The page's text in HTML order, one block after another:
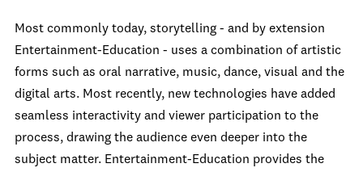
Most commonly today, storytelling - and by extension
Entertainment-Education - uses a combination of artistic
forms such as oral narrative, music, dance, visual and the
digital arts. Most recently, new technologies have added
seamless interactivity and viewer participation to the
process, drawing the audience even deeper into the
subject matter. Entertainment-Education provides the